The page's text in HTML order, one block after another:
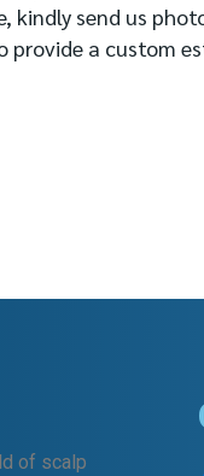
kindly send us
provide a custom
of scalp